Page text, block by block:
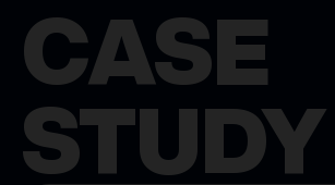
CASE
STUDY